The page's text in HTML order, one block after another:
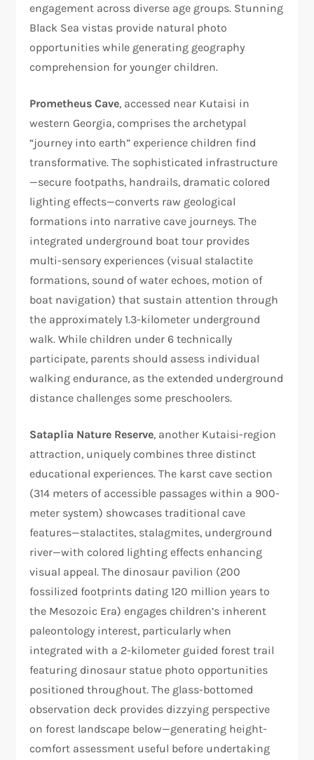
engagement across diverse age groups. Stunning
Black Sea vistas provide natural photo
opportunities while generating geography
comprehension for younger children.
Prometheus Cave, accessed near Kutaisi in
western Georgia, comprises the archetypal
“journey into earth” experience children find
transformative. The sophisticated infrastructure
—secure footpaths, handrails, dramatic colored
lighting effects—converts raw geological
formations into narrative cave journeys. The
integrated underground boat tour provides
multi-sensory experiences (visual stalactite
formations, sound of water echoes, motion of
boat navigation) that sustain attention through
the approximately 1.3-kilometer underground
walk. While children under 6 technically
participate, parents should assess individual
walking endurance, as the extended underground
distance challenges some preschoolers.
Sataplia Nature Reserve, another Kutaisi-region
attraction, uniquely combines three distinct
educational experiences. The karst cave section
(314 meters of accessible passages within a 900-
meter system) showcases traditional cave
features—stalactites, stalagmites, underground
river—with colored lighting effects enhancing
visual appeal. The dinosaur pavilion (200
fossilized footprints dating 120 million years to
the Mesozoic Era) engages children’s inherent
paleontology interest, particularly when
integrated with a 2-kilometer guided forest trail
featuring dinosaur statue photo opportunities
positioned throughout. The glass-bottomed
observation deck provides dizzying perspective
on forest landscape below—generating height-
comfort assessment useful before undertaking